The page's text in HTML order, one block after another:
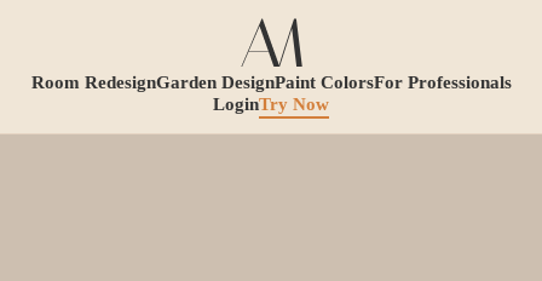
Room RedesignGarden DesignPaint ColorsFor Professionals
LoginTry Now